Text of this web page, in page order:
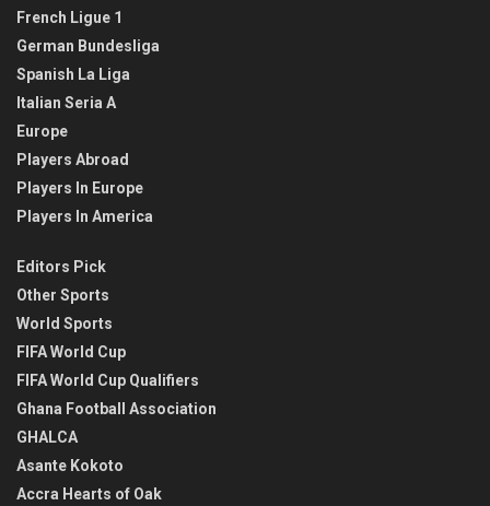
French Ligue 1
German Bundesliga
Spanish La Liga
Italian Seria A
Europe
Players Abroad
Players In Europe
Players In America
Editors Pick
Other Sports
World Sports
FIFA World Cup
FIFA World Cup Qualifiers
Ghana Football Association
GHALCA
Asante Kokoto
Accra Hearts of Oak